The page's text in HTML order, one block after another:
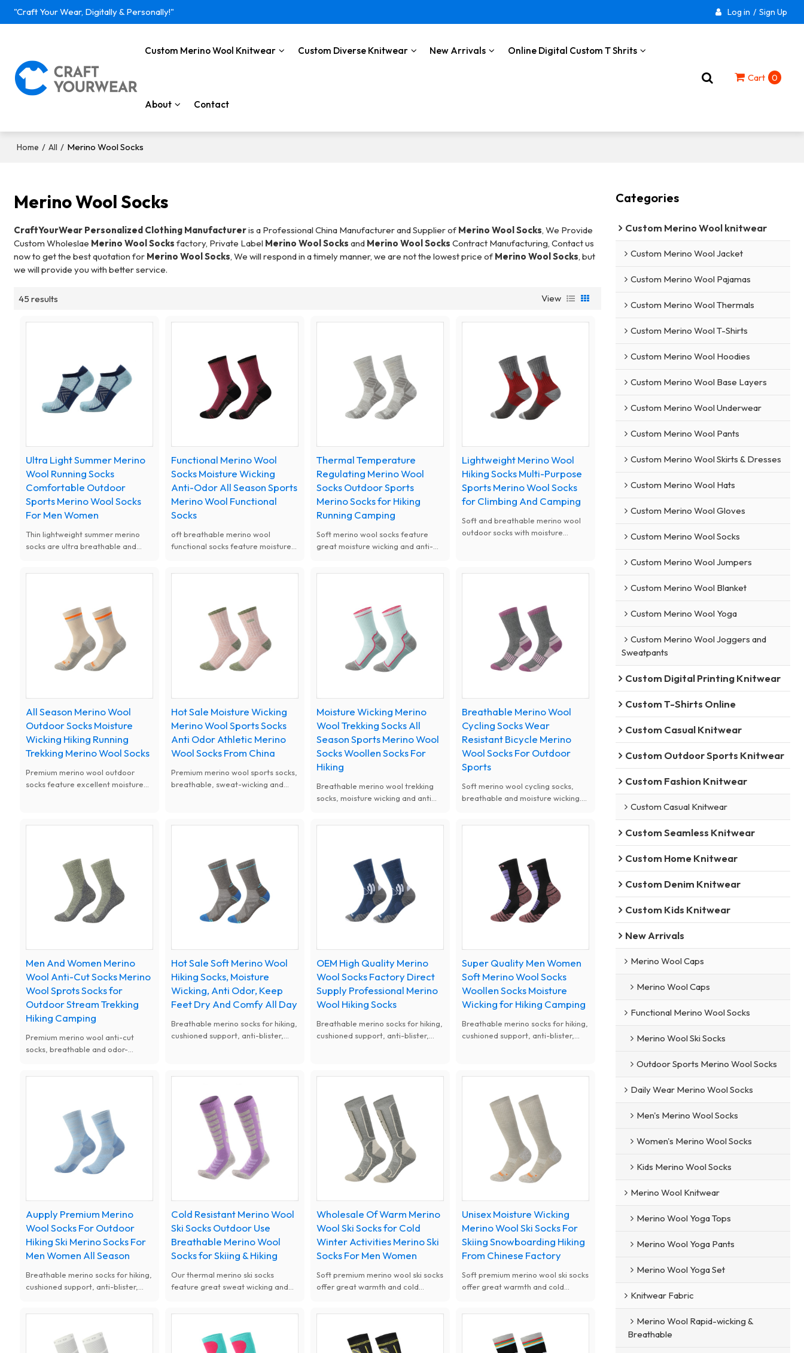
"Craft Your Wear, Digitally & Personally!" Log in / Sign Up
Custom Merino Wool Knitwear Custom Diverse Knitwear New Arrivals Online Digital Custom T Shrits
About Contact
Cart 0
Home / All / Merino Wool Socks
Merino Wool Socks
CraftYourWear Personalized Clothing Manufactureris a Professional China Manufacturer and Supplier of Merino Wool Socks, We Provide
Custom Wholeslae Merino Wool Socks factory, Private Label Merino Wool Socks and Merino Wool Socks Contract Manufacturing, Contact us
now to get the best quotation for Merino Wool Socks, We will respond in a timely manner, we are not the lowest price of Merino Wool Socks, but
we will provide you with better service.
45 results View
Ultra Light Summer Merino
Wool Running Socks
Comfortable Outdoor
Sports Merino Wool Socks
For Men Women
Thin lightweight summer merino
socks are ultra breathable and
Functional Merino Wool
Socks Moisture Wicking
Anti-Odor All Season Sports
Merino Wool Functional
Socks
oft breathable merino wool
functional socks feature moisture
outdoor and daily use.
Thermal Temperature
Regulating Merino Wool
Socks Outdoor Sports
Merino Socks for Hiking
Running Camping
Soft merino wool socks feature
great moisture wicking and anti-
and climbing.
Lightweight Merino Wool
Hiking Socks Multi-Purpose
Sports Merino Wool Socks
for Climbing And Camping
Soft and breathable merino wool
outdoor socks with moisture
climbing all year round.
All Season Merino Wool
Outdoor Socks Moisture
Wicking Hiking Running
Trekking Merino Wool Socks
Premium merino wool outdoor
socks feature excellent moisture
trekking and mountain climbing.
Hot Sale Moisture Wicking
Merino Wool Sports Socks
Anti Odor Athletic Merino
Wool Socks From China
Premium merino wool sports socks,
breathable, sweat-wicking and
Moisture Wicking Merino
Wool Trekking Socks All
Season Sports Merino Wool
Socks Woollen Socks For
Hiking
Breathable merino wool trekking
socks, moisture wicking and anti
Breathable Merino Wool
Cycling Socks Wear
Resistant Bicycle Merino
Wool Socks For Outdoor
Sports
Soft merino wool cycling socks,
breathable and moisture wicking.
Men And Women Merino
Wool Anti-Cut Socks Merino
Wool Sprots Socks for
Outdoor Stream Trekking
Hiking Camping
Premium merino wool anti-cut
socks, breathable and odor-
Hot Sale Soft Merino Wool
Hiking Socks, Moisture
Wicking, Anti Odor, Keep
Feet Dry And Comfy All Day
Breathable merino socks for hiking,
cushioned support, anti-blister,
OEM High Quality Merino
Wool Socks Factory Direct
Supply Professional Merino
Wool Hiking Socks
Breathable merino socks for hiking,
cushioned support, anti-blister,
Super Quality Men Women
Soft Merino Wool Socks
Woollen Socks Moisture
Wicking for Hiking Camping
Breathable merino socks for hiking,
cushioned support, anti-blister,
Aupply Premium Merino
Wool Socks For Outdoor
Hiking Ski Merino Socks For
Men Women All Season
Breathable merino socks for hiking,
cushioned support, anti-blister,
Cold Resistant Merino Wool
Ski Socks Outdoor Use
Breathable Merino Wool
Socks for Skiing & Hiking
Our thermal merino ski socks
feature great sweat wicking and
weather sports.
Wholesale Of Warm Merino
Wool Ski Socks for Cold
Winter Activities Merino Ski
Socks For Men Women
Soft premium merino wool ski socks
offer great warmth and cold
cushioned shock absorption fit men
women kids, ideal for skiing, snow
Unisex Moisture Wicking
Merino Wool Ski Socks For
Skiing Snowboarding Hiking
From Chinese Factory
Soft premium merino wool ski socks
offer great warmth and cold
cushioned shock absorption fit men
women kids, ideal for skiing, snow
Categories
Custom Merino Wool knitwear
Custom Merino Wool Jacket
Custom Merino Wool Pajamas
Custom Merino Wool Thermals
Custom Merino Wool T-Shirts
Custom Merino Wool Hoodies
Custom Merino Wool Base Layers
Custom Merino Wool Underwear
Custom Merino Wool Pants
Custom Merino Wool Skirts & Dresses
Custom Merino Wool Hats
Custom Merino Wool Gloves
Custom Merino Wool Socks
Custom Merino Wool Jumpers
Custom Merino Wool Blanket
Custom Merino Wool Yoga
Custom Merino Wool Joggers and
Sweatpants
Custom Digital Printing Knitwear
Custom T-Shirts Online
Custom Casual Knitwear
Custom Outdoor Sports Knitwear
Custom Fashion Knitwear
Custom Casual Knitwear
Custom Seamless Knitwear
Custom Home Knitwear
Custom Denim Knitwear
Custom Kids Knitwear
New Arrivals
Merino Wool Caps
Merino Wool Caps
Functional Merino Wool Socks
Merino Wool Ski Socks
Outdoor Sports Merino Wool Socks
Daily Wear Merino Wool Socks
Men's Merino Wool Socks
Women's Merino Wool Socks
Kids Merino Wool Socks
Merino Wool Knitwear
Merino Wool Yoga Tops
Merino Wool Yoga Pants
Merino Wool Yoga Set
Knitwear Fabric
Merino Wool Rapid-wicking &
Breathable